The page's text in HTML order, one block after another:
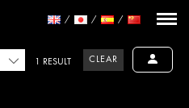
1 RESULT CLEAR